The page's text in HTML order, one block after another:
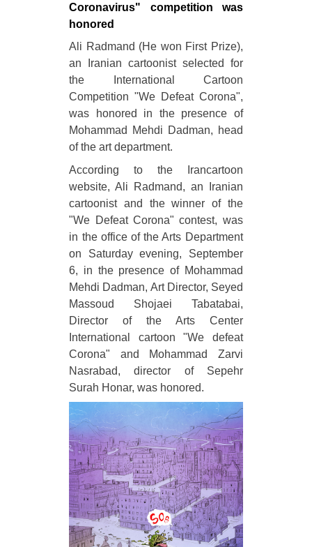
Coronavirus" competition was
honored
Ali Radmand (He won First Prize),
an Iranian cartoonist selected for
the International Cartoon
Competition "We Defeat Corona",
was honored in the presence of
Mohammad Mehdi Dadman, head
of the art department.
According to the Irancartoon
website, Ali Radmand, an Iranian
cartoonist and the winner of the
"We Defeat Corona" contest, was
in the office of the Arts Department
on Saturday evening, September
6, in the presence of Mohammad
Mehdi Dadman, Art Director, Seyed
Massoud Shojaei Tabatabai,
Director of the Arts Center
International cartoon "We defeat
Corona" and Mohammad Zarvi
Nasrabad, director of Sepehr
Surah Honar, was honored.